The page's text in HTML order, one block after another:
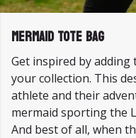
Mermaid Tote Bag
Get inspired by
your collection. This
athlete and their
mermaid sporting the
And best of all, when